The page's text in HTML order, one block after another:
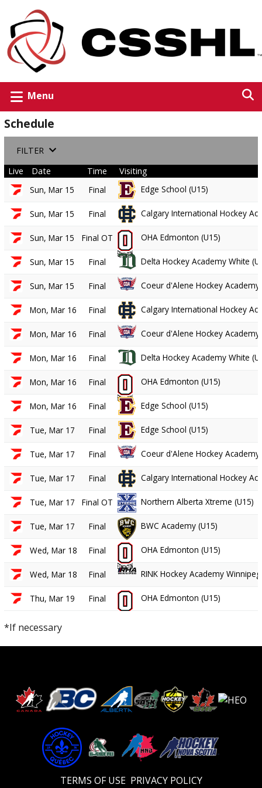
Menu
Schedule
FILTER
Live
Date Time
Visiting
Sun, Mar 15
Final Edge School (U15)
Sun, Mar 15 Final Calgary International Hockey
Sun, Mar 15 Final OT OHA Edmonton (U15)
Sun, Mar 15 Final Delta Hockey Academy White
Sun, Mar 15 Final Coeur d'Alene Hockey Academy
Mon, Mar 16 Final Calgary International Hockey
Mon, Mar 16 Final Coeur d'Alene Hockey Academy
Mon, Mar 16 Final Delta Hockey Academy White
Mon, Mar 16 Final OHA Edmonton (U15)
Mon, Mar 16 Final Edge School (U15)
Tue, Mar 17 Final Edge School (U15)
Tue, Mar 17 Final Coeur d'Alene Hockey Academy
Tue, Mar 17 Final Calgary International Hockey
Tue, Mar 17 Final OT Northern Alberta Xtreme (U15)
Tue, Mar 17 Final BWC Academy (U15)
Wed, Mar 18 Final OHA Edmonton (U15)
Wed, Mar 18 Final RINK Hockey Academy
Thu, Mar 19 Final OHA Edmonton (U15)
*If necessary
TERMS OF USE PRIVACY POLICY